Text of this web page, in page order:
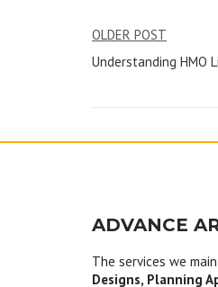
Post
OLDER POST
Understanding HMO
ADVANCE
The services we
Designs, Planning